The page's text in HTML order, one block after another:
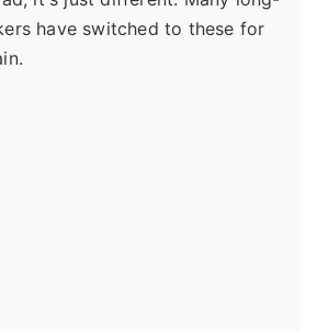
have switched to these for